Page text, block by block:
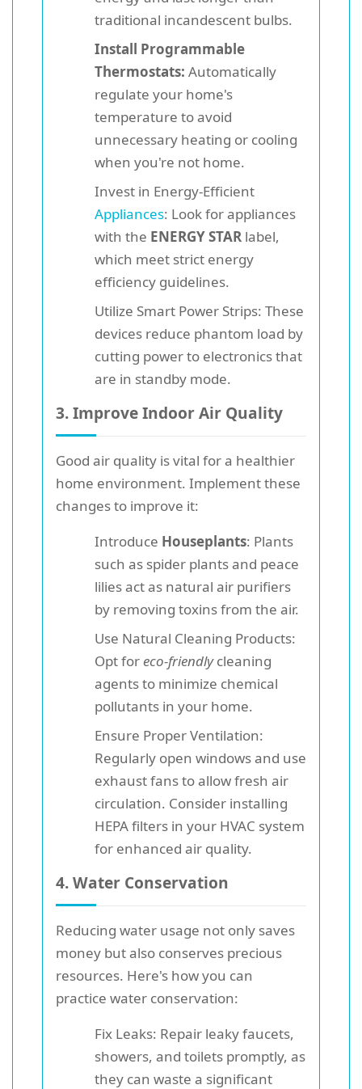
traditional incandescent bulbs.
Install Programmable
Thermostats: Automatically
regulate your home's
temperature to avoid
unnecessary heating or cooling
when you're not home.
Invest in Energy-Efficient
Appliances: Look for appliances
with the ENERGY STAR label,
which meet strict energy
efficiency guidelines.
Utilize Smart Power Strips: These
devices reduce phantom load by
cutting power to electronics that
are in standby mode.
3. Improve Indoor Air Quality
Good air quality is vital for a healthier
home environment. Implement these
changes to improve it:
Introduce Houseplants: Plants
such as spider plants and peace
lilies act as natural air purifiers
by removing toxins from the air.
Use Natural Cleaning Products:
Opt foreco-friendlycleaning
agents to minimize chemical
pollutants in your home.
Ensure Proper Ventilation:
Regularly open windows and use
exhaust fans to allow fresh air
circulation. Consider installing
HEPA filters in your HVAC system
for enhanced air quality.
4. Water Conservation
Reducing water usage not only saves
money but also conserves precious
resources. Here's how you can
practice water conservation:
Fix Leaks: Repair leaky faucets,
showers, and toilets promptly, as
they can waste a significant